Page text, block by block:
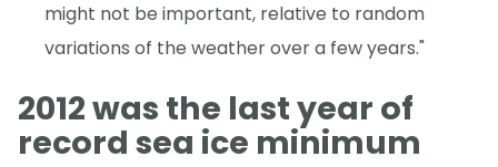
might not be important, relative to random
variations of the weather over a few years."
2012 was the last year of
record sea ice minimum